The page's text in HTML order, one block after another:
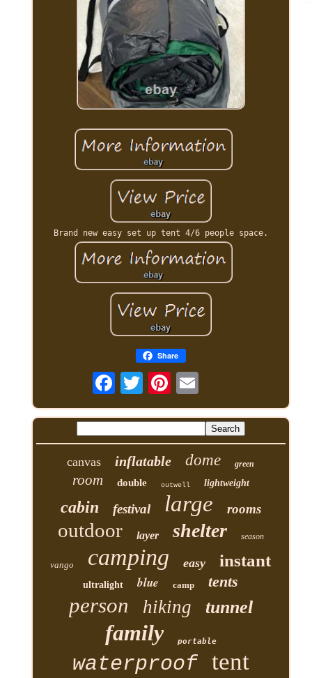
Brand new easy set up tent 4/6 people space.
Share
canvas inflatable dome green
room double outwell lightweight
cabin festival large rooms
outdoor layer shelter season
vango camping easy instant
ultralight blue camp tents
person hiking tunnel
family portable
waterproof tent